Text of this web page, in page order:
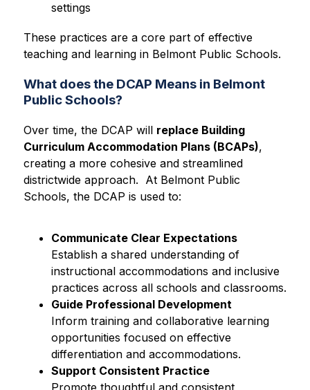
settings
These practices are a core part of effective
teaching and learning in Belmont Public Schools.
What does the DCAP Means in Belmont
Public Schools?
Over time, the DCAP will replace Building
Curriculum Accommodation Plans (BCAPs),
creating a more cohesive and streamlined
districtwide approach.  At Belmont Public
Schools, the DCAP is used to:
Communicate Clear Expectations
Establish a shared understanding of
instructional accommodations and inclusive
practices across all schools and classrooms.
Guide Professional Development
Inform training and collaborative learning
opportunities focused on effective
differentiation and accommodations.
Support Consistent Practice
Promote thoughtful and consistent